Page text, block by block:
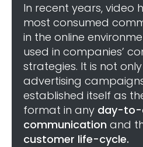
In recent years, video
most consumed
in the online
used in companies’
strategies. It is not
advertising
established itself as
format in any day-to-
communication and
customer life-cycle.